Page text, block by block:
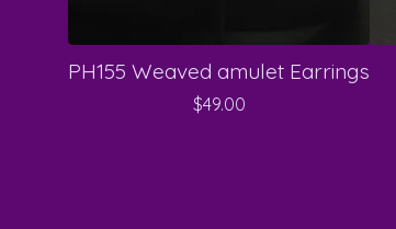
PH155 Weaved amulet Earrings
$49.00